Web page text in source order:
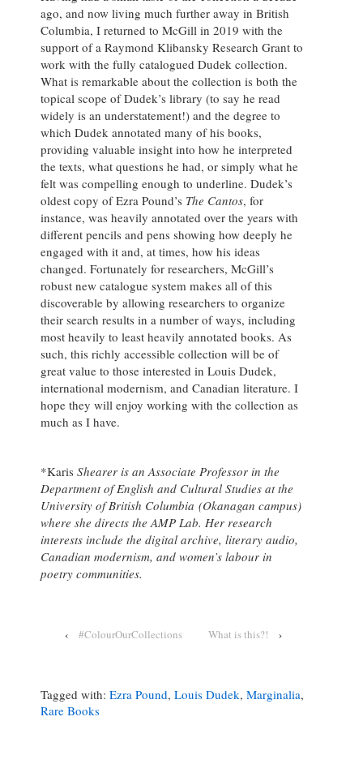
ago, and now living much further away in British
Columbia, I returned to McGill in 2019 with the
support of a Raymond Klibansky Research Grant to
work with the fully catalogued Dudek collection.
What is remarkable about the collection is both the
topical scope of Dudek’s library (to say he read
widely is an understatement!) and the degree to
which Dudek annotated many of his books,
providing valuable insight into how he interpreted
the texts, what questions he had, or simply what he
felt was compelling enough to underline. Dudek’s
oldest copy of Ezra Pound’s The Cantos, for
instance, was heavily annotated over the years with
different pencils and pens showing how deeply he
engaged with it and, at times, how his ideas
changed. Fortunately for researchers, McGill’s
robust new catalogue system makes all of this
discoverable by allowing researchers to organize
their search results in a number of ways, including
most heavily to least heavily annotated books. As
such, this richly accessible collection will be of
great value to those interested in Louis Dudek,
international modernism, and Canadian literature. I
hope they will enjoy working with the collection as
much as I have.
*Karis Shearer is an Associate Professor in the
Department of English and Cultural Studies at the
University of British Columbia (Okanagan campus)
where she directs the AMP Lab. Her research
interests include the digital archive, literary audio,
Canadian modernism, and women’s labour in
poetry communities.
‹ #ColourOurCollections What is this?! ›
Tagged with: Ezra Pound, Louis Dudek, Marginalia,
Rare Books